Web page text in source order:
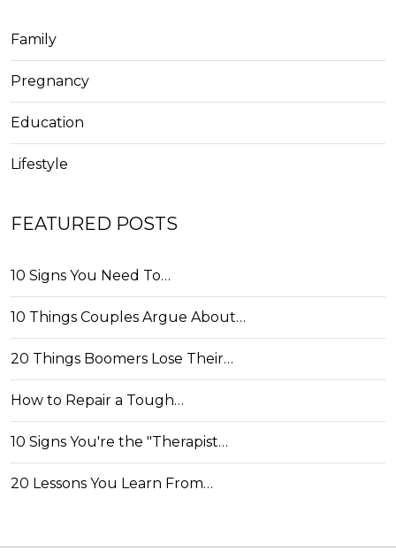
Family
Pregnancy
Education
Lifestyle
FEATURED POSTS
10 Signs You Need To…
10 Things Couples Argue About…
20 Things Boomers Lose Their…
How to Repair a Tough…
10 Signs You're the "Therapist…
20 Lessons You Learn From…